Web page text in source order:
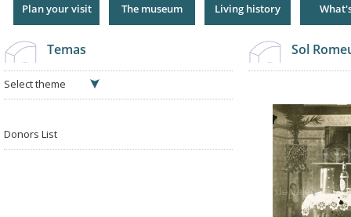
Plan your visit The museum Living history
Temas
Select theme
Donors List
Sol